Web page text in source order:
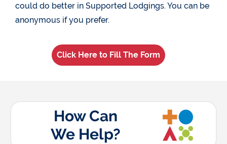
could do better in Supported Lodgings. You can be
anonymous if you prefer.
Click Here to Fill The Form
How Can
We Help?